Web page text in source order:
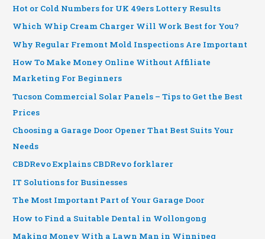
Hot or Cold Numbers for UK 49ers Lottery Results
Which Whip Cream Charger Will Work Best for You?
Why Regular Fremont Mold Inspections Are Important
How To Make Money Online Without Affiliate
Marketing For Beginners
Tucson Commercial Solar Panels – Tips to Get the Best
Prices
Choosing a Garage Door Opener That Best Suits Your
Needs
CBDRevo Explains CBDRevo forklarer
IT Solutions for Businesses
The Most Important Part of Your Garage Door
How to Find a Suitable Dental in Wollongong
Making Money With a Lawn Man in Winnipeg